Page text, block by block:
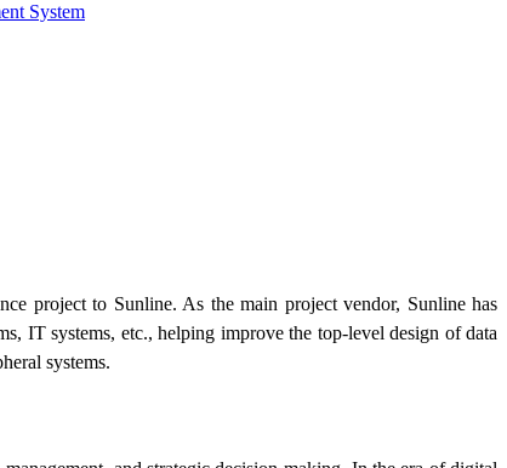
System
project to Sunline. As the main project vendor, Sunline has
IT systems, etc., helping improve the top-level design of data
systems.